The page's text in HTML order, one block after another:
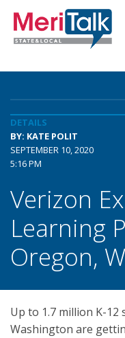
DETAILS
BY: KATE POLIT
SEPTEMBER 10, 2020
5:16 PM
Verizon
Learning
Oregon,
Up to 1.7 million K-
Washington are